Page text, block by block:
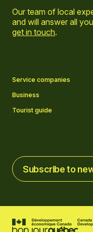
Our team of local
and will answer all
get in touch.
Service companies
Business
Tourist guide
Subscribe to
Subscribe to